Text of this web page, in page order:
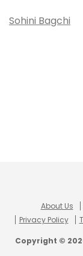
Sohini Bagchi
About Us
Privacy Policy
Copyright ©